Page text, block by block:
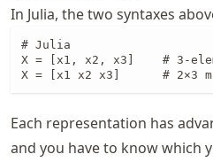
In Julia, the two syntaxes
# Julia
X = [x1, x2, x3]    # 3-
X = [x1 x2 x3]      # 2×3
Each representation has
and you have to know which